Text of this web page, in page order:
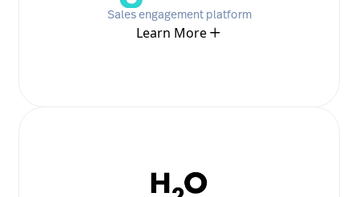
Sales engagement platform
Learn More